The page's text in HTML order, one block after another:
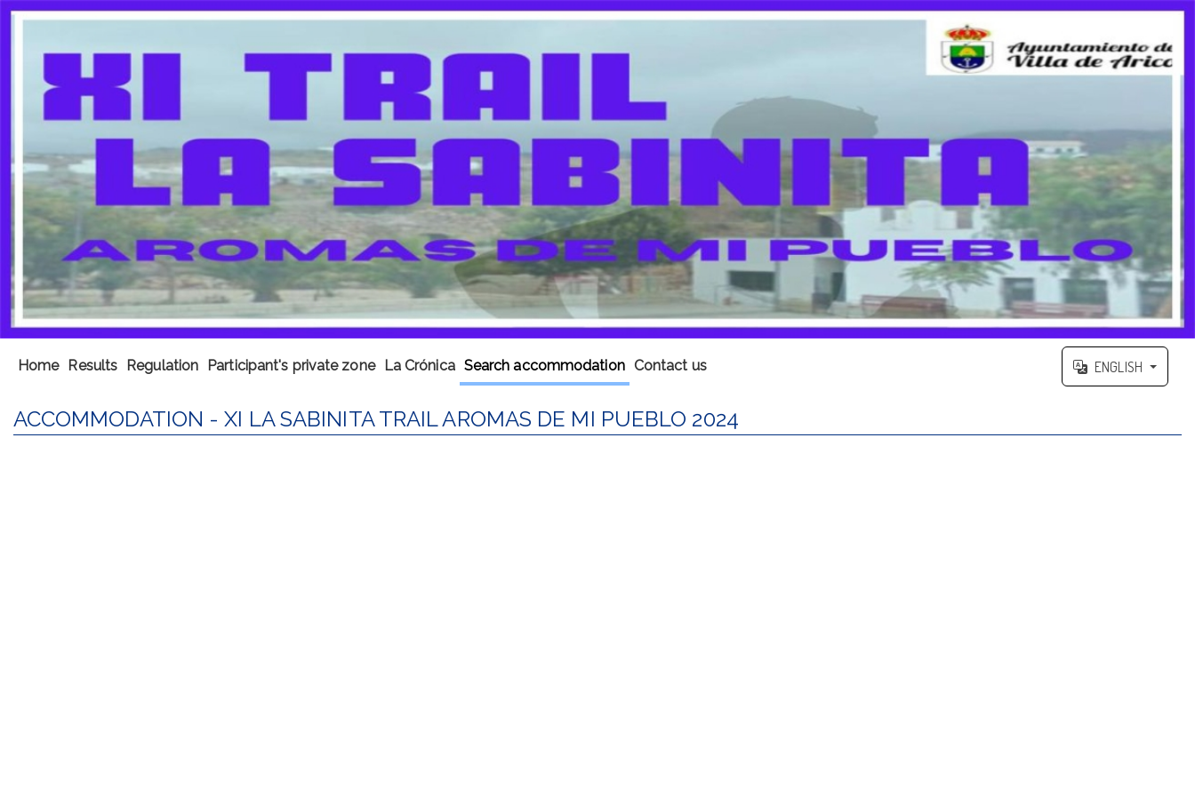
Home Results Regulation Participant's private zone La Crónica Search accommodation Contact us ENGLISH
ACCOMMODATION - XI LA SABINITA TRAIL AROMAS DE MI PUEBLO 2024